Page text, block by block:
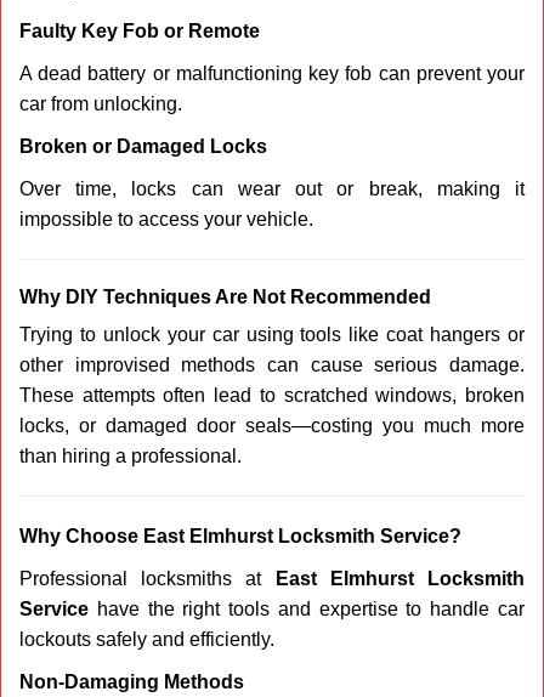
Faulty Key Fob or Remote
A dead battery or malfunctioning key fob can prevent your
car from unlocking.
Broken or Damaged Locks
Over time, locks can wear out or break, making it
impossible to access your vehicle.
Why DIY Techniques Are Not Recommended
Trying to unlock your car using tools like coat hangers or
other improvised methods can cause serious damage.
These attempts often lead to scratched windows, broken
locks, or damaged door seals—costing you much more
than hiring a professional.
Why Choose East Elmhurst Locksmith Service?
Professional locksmiths at
East Elmhurst Locksmith
Service have the right tools and expertise to handle car
lockouts safely and efficiently.
Non-Damaging Methods